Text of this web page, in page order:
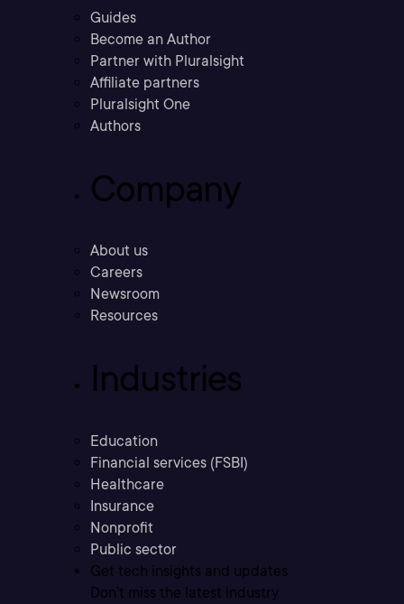
Guides
Become an Author
Partner with Pluralsight
Affiliate partners
Pluralsight One
Authors
Company
About us
Careers
Newsroom
Resources
Industries
Education
Financial services (FSBI)
Healthcare
Insurance
Nonprofit
Public sector
Get tech insights and updates
Don’t miss the latest industry